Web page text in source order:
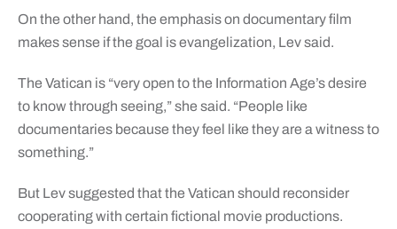
On the other hand, the emphasis on documentary film
makes sense if the goal is evangelization, Lev said.
The Vatican is “very open to the Information Age’s desire
to know through seeing,” she said. “People like
documentaries because they feel like they are a witness to
something.”
But Lev suggested that the Vatican should reconsider
cooperating with certain fictional movie productions.